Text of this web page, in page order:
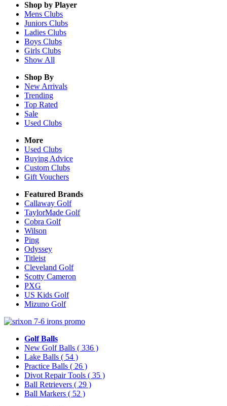
Shop by Player
Mens Clubs
Juniors Clubs
Ladies Clubs
Boys Clubs
Girls Clubs
Show All
Shop By
New Arrivals
Trending
Top Rated
Sale
Used Clubs
More
Used Clubs
Buying Advice
Custom Clubs
Gift Vouchers
Featured Brands
Callaway Golf
TaylorMade Golf
Cobra Golf
Wilson
Ping
Odyssey
Titleist
Cleveland Golf
Scotty Cameron
PXG
US Kids Golf
Mizuno Golf
Golf Balls
New Golf Balls ( 336 )
Lake Balls ( 54 )
Practice Balls ( 26 )
Divot Repair Tools ( 35 )
Ball Retrievers ( 29 )
Ball Markers ( 52 )